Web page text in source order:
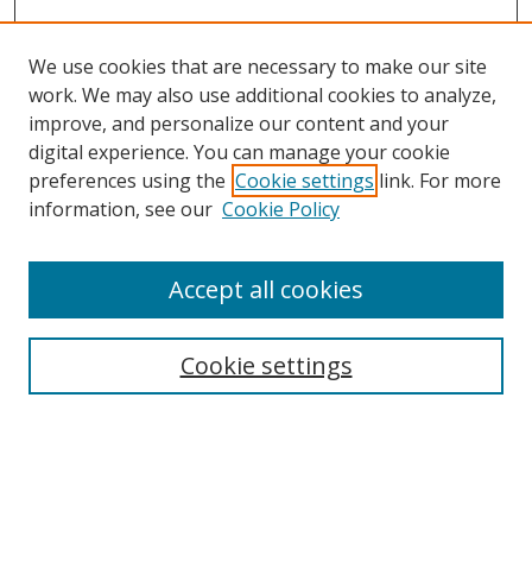
We use cookies that are necessary to make our site
work. We may also use additional cookies to analyze,
improve, and personalize our content and your
digital experience. You can manage your cookie
preferences using the Cookie settings link. For more
information, see our Cookie Policy
Cookie settings
Accept all cookies